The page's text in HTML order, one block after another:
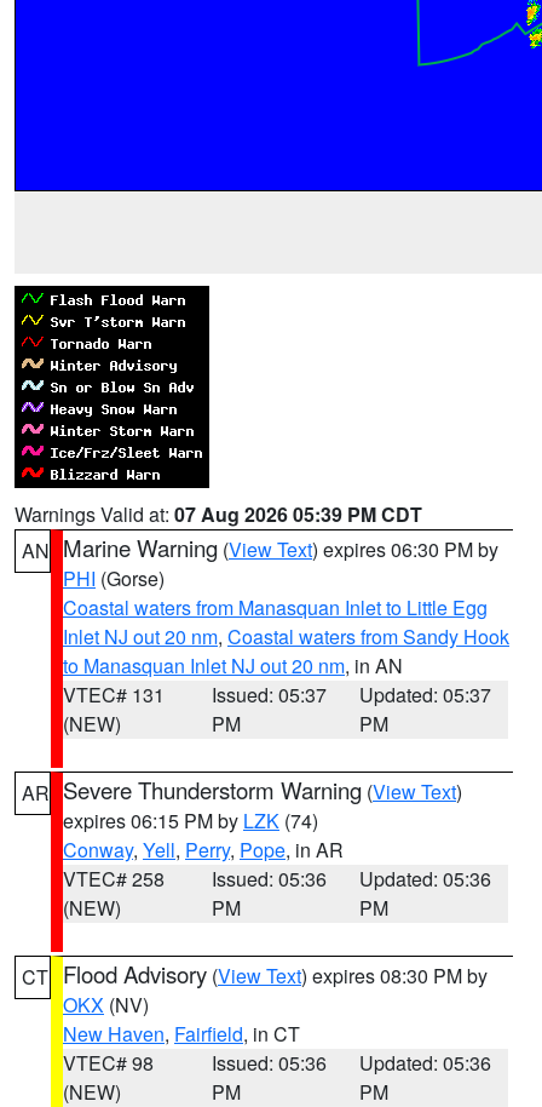
Warnings Valid at: 07 Aug 2026 05:39 PM CDT
AN Marine Warning (View Text) expires 06:30 PM by
PHI (Gorse)
Coastal waters from Manasquan Inlet to Little Egg
Inlet NJ out 20 nm, Coastal waters from Sandy Hook
to Manasquan Inlet NJ out 20 nm, in AN
VTEC# 131
(NEW)
Issued: 05:37
PM
Updated: 05:37
PM
AR Severe Thunderstorm Warning (View Text)
expires 06:15 PM by LZK (74)
Conway, Yell, Perry, Pope, in AR
VTEC# 258
(NEW)
Issued: 05:36
PM
Updated: 05:36
PM
CT Flood Advisory (View Text) expires 08:30 PM by
OKX (NV)
New Haven, Fairfield, in CT
VTEC# 98
(NEW)
Issued: 05:36
PM
Updated: 05:36
PM